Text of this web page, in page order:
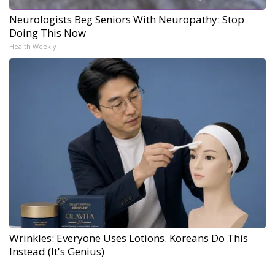
Neurologists Beg Seniors With Neuropathy: Stop
Doing This Now
Health Weekly
Wrinkles: Everyone Uses Lotions. Koreans Do This
Instead (It's Genius)